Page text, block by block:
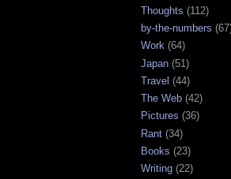
Thoughts (112)
by-the-numbers
Work (64)
Japan (51)
Travel (44)
The Web (42)
Pictures (36)
Rant (34)
Books (23)
Writing (22)